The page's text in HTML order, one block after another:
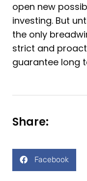
open new
investing. But
the only
strict and
guarantee long
Share:
Facebook